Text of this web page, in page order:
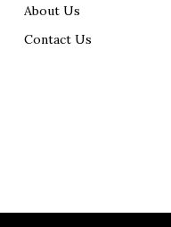
About Us
Contact Us